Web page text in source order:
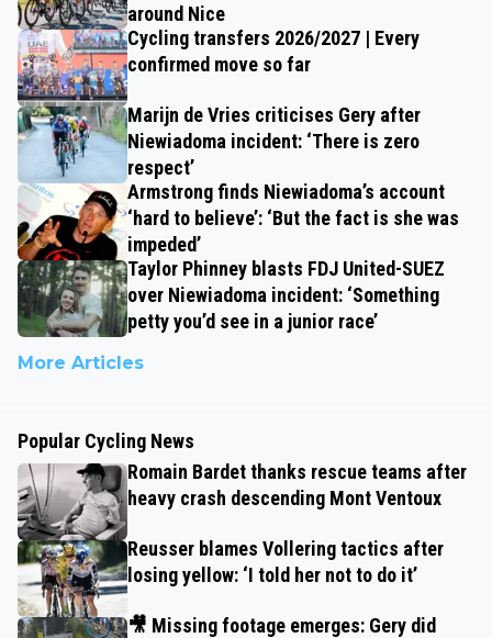
around Nice
Cycling transfers 2026/2027 | Every
confirmed move so far
Marijn de Vries criticises Gery after
Niewiadoma incident: ‘There is zero
respect’
Armstrong finds Niewiadoma’s account
‘hard to believe’: ‘But the fact is she was
impeded’
Taylor Phinney blasts FDJ United-SUEZ
over Niewiadoma incident: ‘Something
petty you’d see in a junior race’
More Articles
Popular Cycling News
Romain Bardet thanks rescue teams after
heavy crash descending Mont Ventoux
Reusser blames Vollering tactics after
losing yellow: ‘I told her not to do it’
🎥 Missing footage emerges: Gery did